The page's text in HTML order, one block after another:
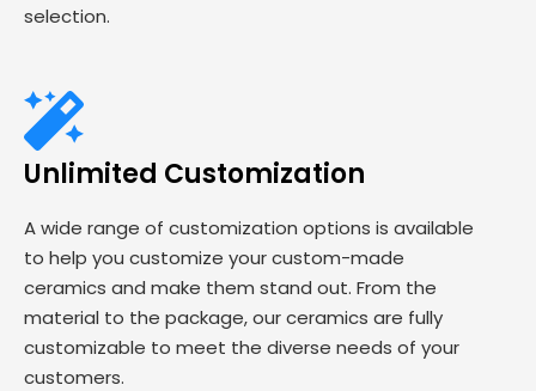
selection.
Unlimited Customization
A wide range of customization options is available
to help you customize your custom-made
ceramics and make them stand out. From the
material to the package, our ceramics are fully
customizable to meet the diverse needs of your
customers.